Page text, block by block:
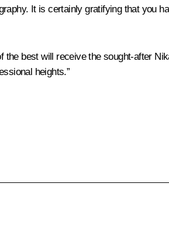
It is certainly gratifying that you
best will receive the sought-after
heights.”